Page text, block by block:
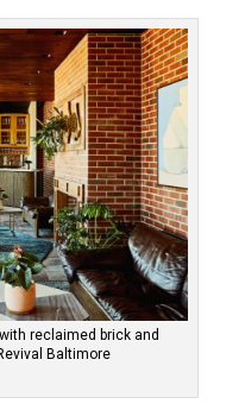
reclaimed brick and
Baltimore